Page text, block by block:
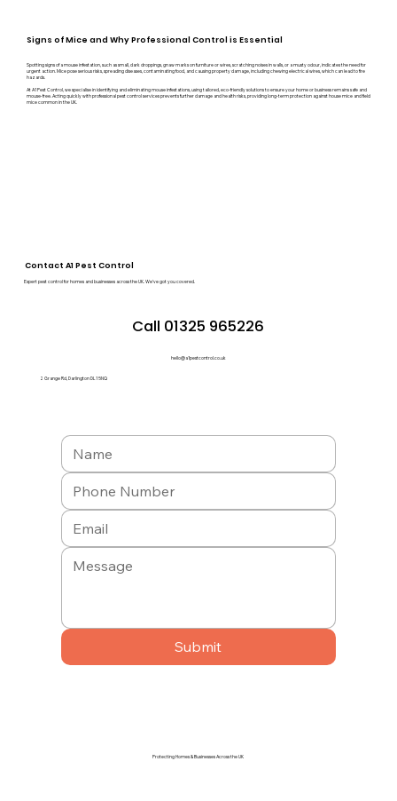
Signs of Mice and Why Professional Control is Essential
Spotting signs of a mouse infestation, such as small, dark droppings, gnaw marks on furniture or wires, scratching noises in walls, or a musty odour, indicates the need for
urgent action. Mice pose serious risks, spreading diseases, contaminating food, and causing property damage, including chewing electrical wires, which can lead to fire
hazards.
At A1 Pest Control, we specialise in identifying and eliminating mouse infestations, using tailored, eco-friendly solutions to ensure your home or business remains safe and
mouse-free. Acting quickly with professional pest control services prevents further damage and health risks, providing long-term protection against house mice and field
mice common in the UK.
Contact A1 Pest Control
Expert pest control for homes and businesses across the UK. We’ve got you covered.
Call 01325 965226
hello@a1pestcontrol.co.uk
2 Grange Rd, Darlington DL1 5NQ
Submit
Protecting Homes & Businesses Across the UK